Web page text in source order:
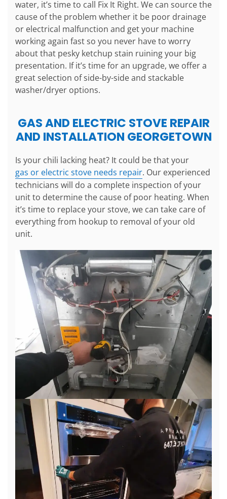
water, it’s time to call Fix It Right. We can source the
cause of the problem whether it be poor drainage
or electrical malfunction and get your machine
working again fast so you never have to worry
about that pesky ketchup stain ruining your big
presentation. If it’s time for an upgrade, we offer a
great selection of side-by-side and stackable
washer/dryer options.
GAS AND ELECTRIC STOVE REPAIR
AND INSTALLATION GEORGETOWN
Is your chili lacking heat? It could be that your
gas or electric stove needs repair. Our experienced
technicians will do a complete inspection of your
unit to determine the cause of poor heating. When
it’s time to replace your stove, we can take care of
everything from hookup to removal of your old
unit.